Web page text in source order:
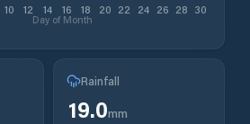
10 12 14 16 18 20 22 24 26 28 30
Day of Month
Rainfall
19.0mm